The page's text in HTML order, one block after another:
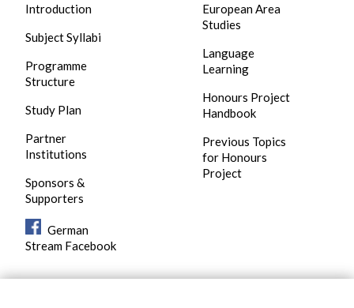
Introduction
Subject Syllabi
Programme
Structure
Study Plan
Partner
Institutions
Sponsors &
Supporters
German
Stream Facebook
European Area
Studies
Language
Learning
Honours Project
Handbook
Previous Topics
for Honours
Project